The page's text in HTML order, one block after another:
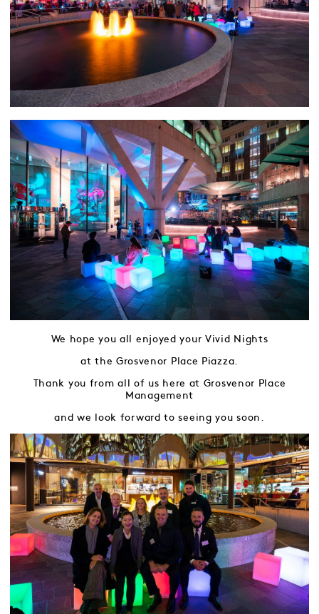
We hope you all enjoyed your Vivid Nights
at the Grosvenor Place Piazza.
Thank you from all of us here at Grosvenor Place
Management
and we look forward to seeing you soon.